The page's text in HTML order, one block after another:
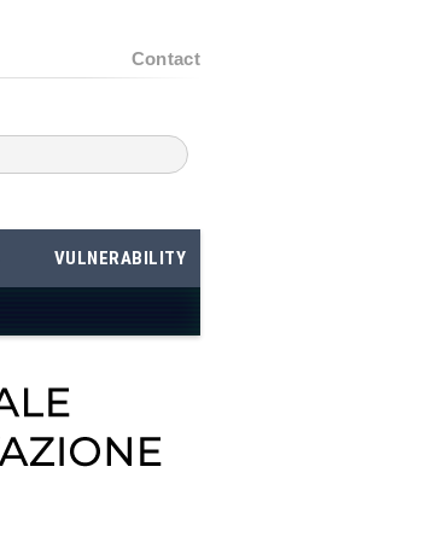
Contact
VULNERABILITY